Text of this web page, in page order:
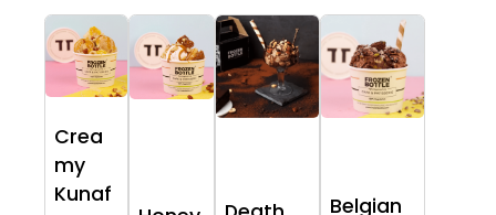
Crea
my
Kunaf
Belgian